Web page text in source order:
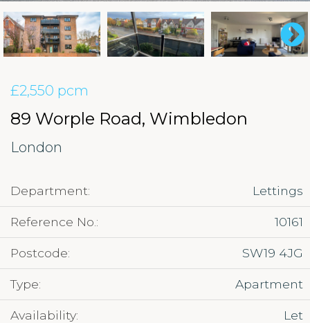
£2,550 pcm
89 Worple Road, Wimbledon
London
Department: Lettings
Reference No.: 10161
Postcode: SW19 4JG
Type: Apartment
Availability: Let